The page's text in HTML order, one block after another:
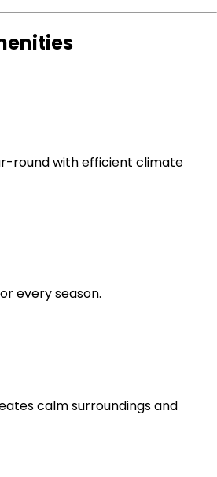
round with efficient climate
every season.
calm surroundings and